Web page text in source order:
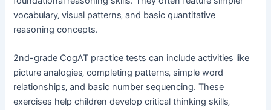
vocabulary‚ visual patterns‚ and basic quantitative
reasoning concepts.
2nd-grade CogAT practice tests can include activities like
picture analogies‚ completing patterns‚ simple word
relationships‚ and basic number sequencing. These
exercises help children develop critical thinking skills‚